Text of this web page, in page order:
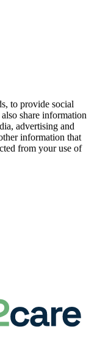
to provide social
share information
advertising and
information that
from your use of